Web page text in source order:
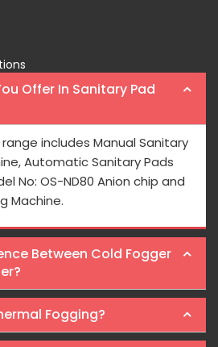
Offer In Sanitary Pad
includes Manual Sanitary
Automatic Sanitary Pads
No: OS-ND80 Anion chip and
Machine.
Between Cold Fogger
Fogging?